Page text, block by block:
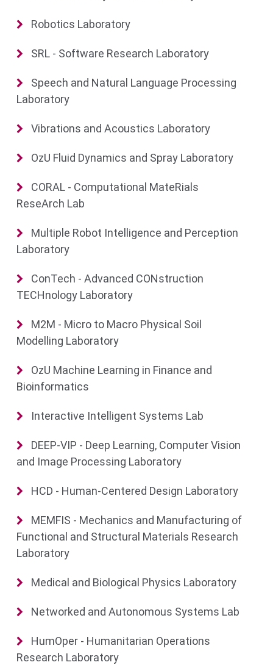
Robotics Laboratory
SRL - Software Research Laboratory
Speech and Natural Language Processing
Laboratory
Vibrations and Acoustics Laboratory
OzU Fluid Dynamics and Spray Laboratory
CORAL - Computational MateRials
ReseArch Lab
Multiple Robot Intelligence and Perception
Laboratory
ConTech - Advanced CONstruction
TECHnology Laboratory
M2M - Micro to Macro Physical Soil
Modelling Laboratory
OzU Machine Learning in Finance and
Bioinformatics
Interactive Intelligent Systems Lab
DEEP-VIP - Deep Learning, Computer Vision
and Image Processing Laboratory
HCD - Human-Centered Design Laboratory
MEMFIS - Mechanics and Manufacturing of
Functional and Structural Materials Research
Laboratory
Medical and Biological Physics Laboratory
Networked and Autonomous Systems Lab
HumOper - Humanitarian Operations
Research Laboratory